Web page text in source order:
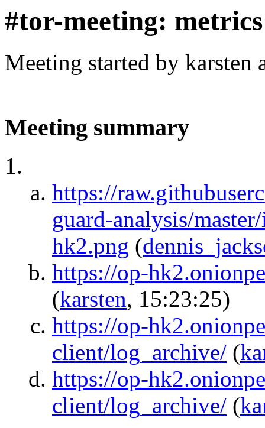
#tor-meeting:
Meeting started by karsten
Meeting summary
https://
guard-analysis/
hk2.png (
https://op-
(karsten, 15:23:25)
https://op-
client/log_archive/ (
https://op-
client/log_archive/ (